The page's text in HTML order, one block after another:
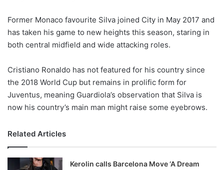
n
X
Former Monaco favourite Silva joined City in May 2017 and
has taken his game to new heights this season, staring in
both central midfield and wide attacking roles.
Cristiano Ronaldo has not featured for his country since
the 2018 World Cup but remains in prolific form for
Juventus, meaning Guardiola’s observation that Silva is
now his country’s main man might raise some eyebrows.
Related Articles
Kerolin calls Barcelona Move ‘A Dream